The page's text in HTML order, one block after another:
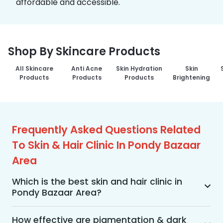
affordable and accessible.
Shop By Skincare Products
All Skincare
Products
Anti Acne
Products
Skin Hydration
Products
Skin
Brightening
Frequently Asked Questions Related
To Skin & Hair Clinic In Pondy Bazaar
Area
Which is the best skin and hair clinic in
Pondy Bazaar Area?
MakeO Skin & Hair Clinic is the best skin and hair
clinic in Pondy Bazaar Area offering a wide range
How effective are pigmentation & dark